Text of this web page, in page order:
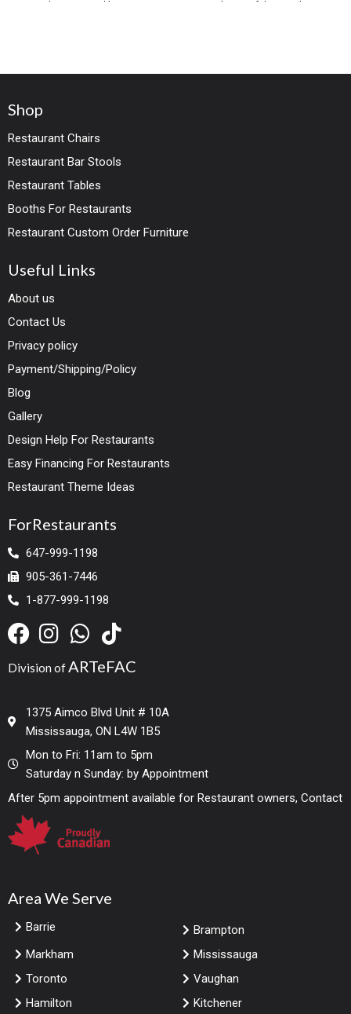
Shop
Restaurant Chairs
Restaurant Bar Stools
Restaurant Tables
Booths For Restaurants
Restaurant Custom Order Furniture
Useful Links
About us
Contact Us
Privacy policy
Payment/Shipping/Policy
Blog
Gallery
Design Help For Restaurants
Easy Financing For Restaurants
Restaurant Theme Ideas
ForRestaurants
647-999-1198
905-361-7446
1-877-999-1198
Division of ARTeFAC
1375 Aimco Blvd Unit # 10A
Mississauga, ON L4W 1B5
Mon to Fri: 11am to 5pm
Saturday n Sunday: by Appointment
After 5pm appointment available for Restaurant owners, Contact
Area We Serve
Barrie
Brampton
Markham
Mississauga
Toronto
Vaughan
Hamilton
Kitchener